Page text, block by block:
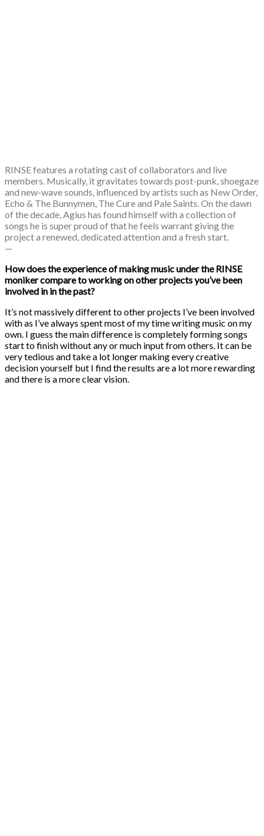
RINSE features a rotating cast of collaborators and live
members. Musically, it gravitates towards post-punk, shoegaze
and new-wave sounds, influenced by artists such as ​New Order​, ​
Echo & The Bunnymen​, ​The Cure​ and ​Pale Saints​. On the dawn
of the decade, Agius has found himself with a collection of
songs he is super proud of that he feels warrant giving the
project a renewed, dedicated attention and a fresh start.
—
How does the experience of making music under the RINSE
moniker compare to working on other projects you’ve been
involved in in the past?
It’s not massively different to other projects I’ve been involved
with as I’ve always spent most of my time writing music on my
own. I guess the main difference is completely forming songs
start to finish without any or much input from others. It can be
very tedious and take a lot longer making every creative
decision yourself but I find the results are a lot more rewarding
and there is a more clear vision.